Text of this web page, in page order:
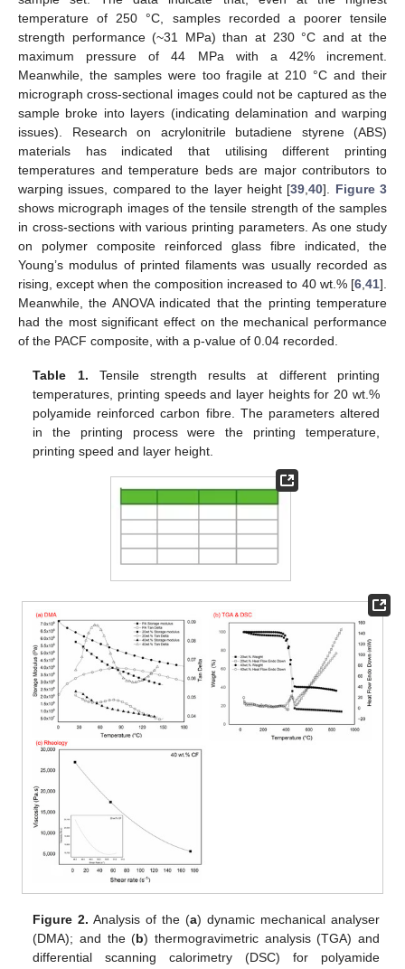
temperature of 250 °C, samples recorded a poorer tensile
strength performance (~31 MPa) than at 230 °C and at the
maximum pressure of 44 MPa with a 42% increment.
Meanwhile, the samples were too fragile at 210 °C and their
micrograph cross-sectional images could not be captured as the
sample broke into layers (indicating delamination and warping
issues). Research on acrylonitrile butadiene styrene (ABS)
materials has indicated that utilising different printing
temperatures and temperature beds are major contributors to
warping issues, compared to the layer height [39 ,40]. Figure 3
shows micrograph images of the tensile strength of the samples
in cross-sections with various printing parameters. As one study
on polymer composite reinforced glass fibre indicated, the
Young’s modulus of printed filaments was usually recorded as
rising, except when the composition increased to 40 wt.% [6 41].
Meanwhile, the ANOVA indicated that the printing temperature
had the most significant effect on the mechanical performance
of the PACF composite, with a p-value of 0.04 recorded.
Table 1. Tensile strength results at different printing
temperatures, printing speeds and layer heights for 20 wt.%
polyamide reinforced carbon fibre. The parameters altered
in the printing process were the printing temperature,
printing speed and layer height.
Figure 2. Analysis of the (a) dynamic mechanical analyser
(DMA); and the (b) thermogravimetric analysis (TGA) and
differential scanning calorimetry (DSC) for polyamide